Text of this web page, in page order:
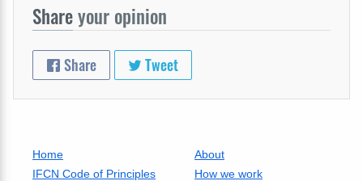
Shareyour opinion
Share Tweet
Home
About
IFCN Code of Principles
How we work